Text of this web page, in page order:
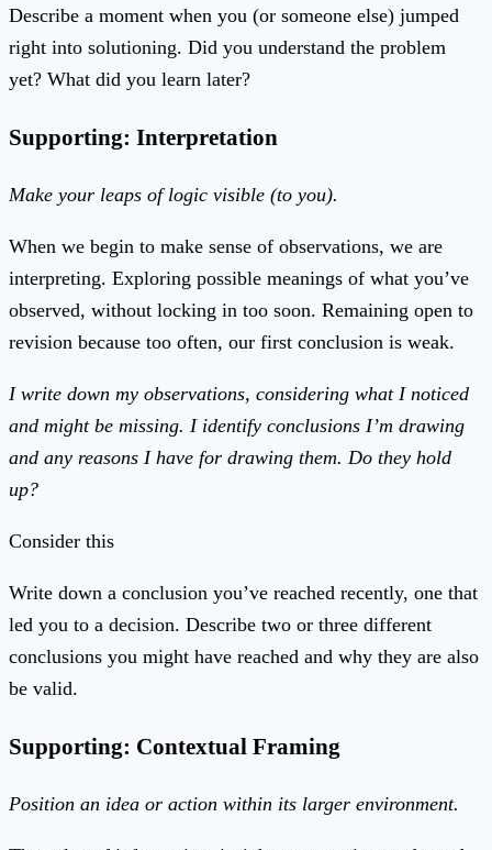
Describe a moment when you (or someone else) jumped
right into solutioning. Did you understand the problem
yet? What did you learn later?
Supporting: Interpretation
Make your leaps of logic visible (to you).
When we begin to make sense of observations, we are
interpreting. Exploring possible meanings of what you’ve
observed, without locking in too soon. Remaining open to
revision because too often, our first conclusion is weak.
I write down my observations, considering what I noticed
and might be missing. I identify conclusions I’m drawing
and any reasons I have for drawing them. Do they hold
up?
Consider this
Write down a conclusion you’ve reached recently, one that
led you to a decision. Describe two or three different
conclusions you might have reached and why they are also
be valid.
Supporting: Contextual Framing
Position an idea or action within its larger environment.